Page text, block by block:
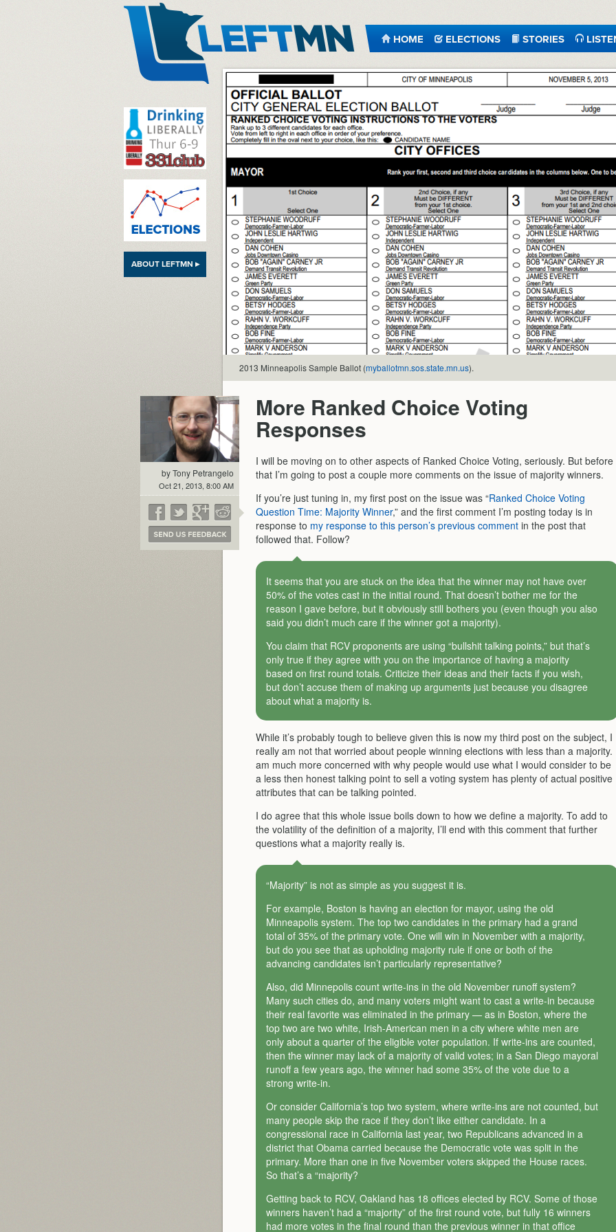
HOME ELECTIONS STORIES
ABOUT LEFTMN ▸
2013 Minneapolis Sample Ballot (myballotmn.sos.state.mn.us).
by Tony Petrangelo
Oct 21, 2013, 8:00 AM
More Ranked Choice Voting
Responses
I will be moving on to other aspects of Ranked Choice Voting, seriously. But before
that I’m going to post a couple more comments on the issue of majority winners.
If you’re just tuning in, my first post on the issue was “Ranked Choice Voting
Question Time: Majority Winner,” and the first comment I’m posting today is in
response to my response to this person’s previous comment in the post that
followed that. Follow?
It seems that you are stuck on the idea that the winner may not have over
50% of the votes cast in the initial round. That doesn’t bother me for the
reason I gave before, but it obviously still bothers you (even though you also
said you didn’t much care if the winner got a majority).
You claim that RCV proponents are using “bullshit talking points,” but that’s
only true if they agree with you on the importance of having a majority
based on first round totals. Criticize their ideas and their facts if you wish,
but don’t accuse them of making up arguments just because you disagree
about what a majority is.
While it’s probably tough to believe given this is now my third post on the subject, I
really am not that worried about people winning elections with less than a majority.
am much more concerned with why people would use what I would consider to be
a less then honest talking point to sell a voting system has plenty of actual positive
attributes that can be talking pointed.
I do agree that this whole issue boils down to how we define a majority. To add to
the volatility of the definition of a majority, I’ll end with this comment that further
questions what a majority really is.
“Majority” is not as simple as you suggest it is.
For example, Boston is having an election for mayor, using the old
Minneapolis system. The top two candidates in the primary had a grand
total of 35% of the primary vote. One will win in November with a majority,
but do you see that as upholding majority rule if one or both of the
advancing candidates isn’t particularly representative?
Also, did Minnepolis count write-ins in the old November runoff system?
Many such cities do, and many voters might want to cast a write-in because
their real favorite was eliminated in the primary — as in Boston, where the
top two are two white, Irish-American men in a city where white men are
only about a quarter of the eligible voter population. If write-ins are counted,
then the winner may lack of a majority of valid votes; in a San Diego mayoral
runoff a few years ago, the winner had some 35% of the vote due to a
strong write-in.
Or consider California’s top two system, where write-ins are not counted, but
many people skip the race if they don’t like either candidate. In a
congressional race in California last year, two Republicans advanced in a
district that Obama carried because the Democratic vote was split in the
primary. More than one in five November voters skipped the House races.
So that’s a “majority?
Getting back to RCV, Oakland has 18 offices elected by RCV. Some of those
winners haven’t had a “majority” of the first round vote, but fully 16 winners
had more votes in the final round than the previous winner in that office